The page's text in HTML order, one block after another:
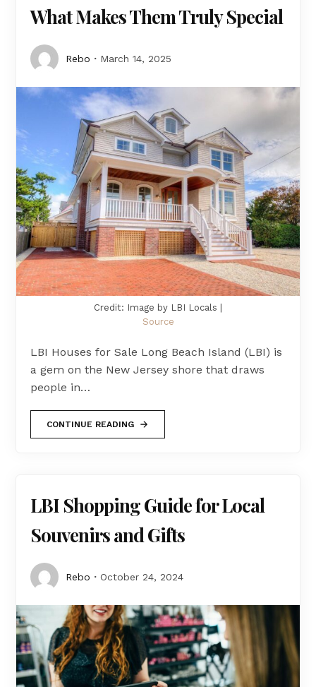
What Makes Them Truly Special
Rebo March 14, 2025
Credit: Image by LBI Locals |
Source
LBI Houses for Sale Long Beach Island (LBI) is
a gem on the New Jersey shore that draws
people in…
CONTINUE READING
LBI Shopping Guide for Local
Souvenirs and Gifts
Rebo October 24, 2024